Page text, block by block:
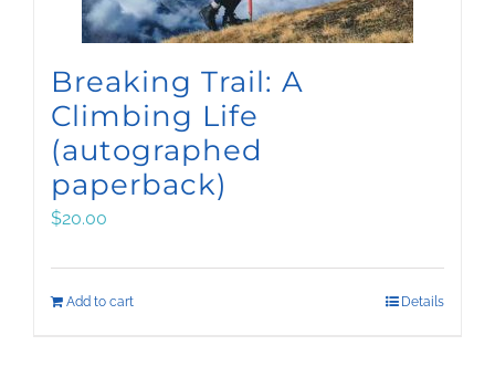
Breaking Trail: A
Climbing Life
(autographed
paperback)
$20.00
Add to cart Details